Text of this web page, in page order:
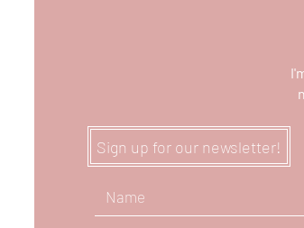
Sign up for our newsletter!